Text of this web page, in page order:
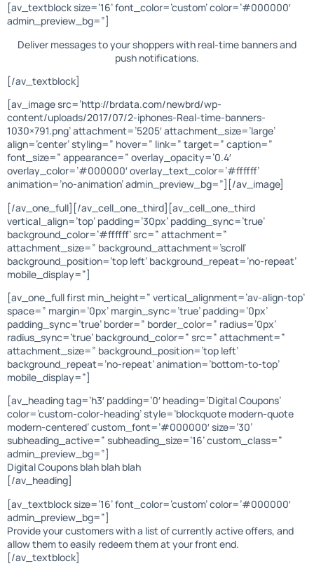
[av_textblock size=’16’ font_color=’custom’ color=’#000000′
admin_preview_bg=”]
Deliver messages to your shoppers with real-time banners and
push notifications.
[/av_textblock]
[av_image src=’http://brdata.com/newbrd/wp-
content/uploads/2017/07/2-iphones-Real-time-banners-
1030×791.png’ attachment=’5205′ attachment_size=’large’
align=’center’ styling=” hover=” link=” target=” caption=”
font_size=” appearance=” overlay_opacity=’0.4′
overlay_color=’#000000′ overlay_text_color=’#ffffff’
animation=’no-animation’ admin_preview_bg=”][/av_image]
[/av_one_full][/av_cell_one_third][av_cell_one_third
vertical_align=’top’ padding=’30px’ padding_sync=’true’
background_color=’#ffffff’ src=” attachment=”
attachment_size=” background_attachment=’scroll’
background_position=’top left’ background_repeat=’no-repeat’
mobile_display=”]
[av_one_full first min_height=” vertical_alignment=’av-align-top’
space=” margin=’0px’ margin_sync=’true’ padding=’0px’
padding_sync=’true’ border=” border_color=” radius=’0px’
radius_sync=’true’ background_color=” src=” attachment=”
attachment_size=” background_position=’top left’
background_repeat=’no-repeat’ animation=’bottom-to-top’
mobile_display=”]
[av_heading tag=’h3′ padding=’0′ heading=’Digital Coupons’
color=’custom-color-heading’ style=’blockquote modern-quote
modern-centered’ custom_font=’#000000′ size=’30’
subheading_active=” subheading_size=’16’ custom_class=”
admin_preview_bg=”]
Digital Coupons blah blah blah
[/av_heading]
[av_textblock size=’16’ font_color=’custom’ color=’#000000′
admin_preview_bg=”]
Provide your customers with a list of currently active offers, and
allow them to easily redeem them at your front end.
[/av_textblock]